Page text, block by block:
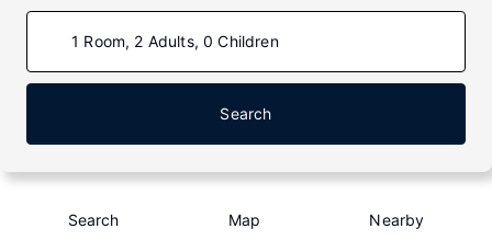
1 Room, 2 Adults, 0 Children
Search
Search Map Nearby